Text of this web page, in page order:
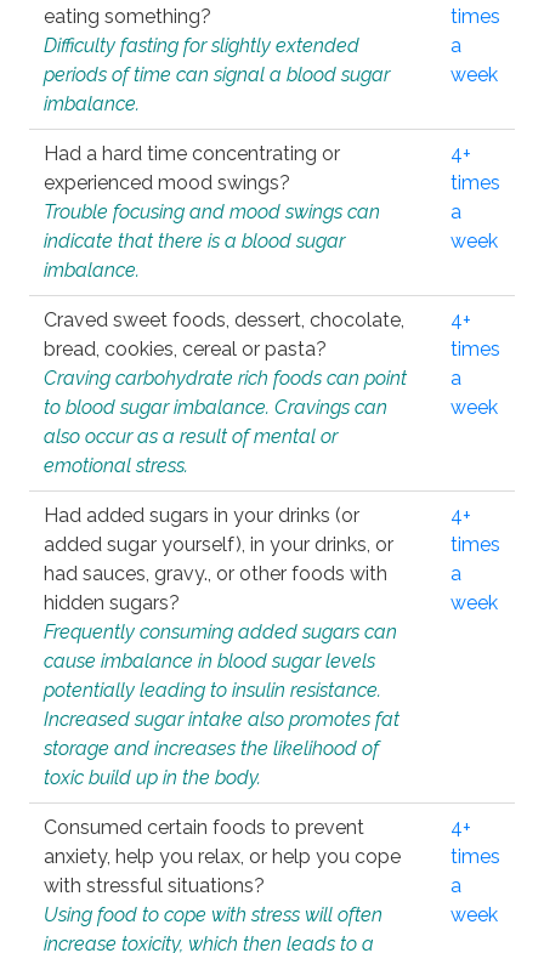
eating something?
Difficulty fasting for slightly extended
periods of time can signal a blood sugar
imbalance.
times
a
week
Had a hard time concentrating or
experienced mood swings?
Trouble focusing and mood swings can
indicate that there is a blood sugar
imbalance.
4+
times
a
week
Craved sweet foods, dessert, chocolate,
bread, cookies, cereal or pasta?
Craving carbohydrate rich foods can point
to blood sugar imbalance. Cravings can
also occur as a result of mental or
emotional stress.
4+
times
a
week
Had added sugars in your drinks (or
added sugar yourself), in your drinks, or
had sauces, gravy., or other foods with
hidden sugars?
Frequently consuming added sugars can
cause imbalance in blood sugar levels
potentially leading to insulin resistance.
Increased sugar intake also promotes fat
storage and increases the likelihood of
toxic build up in the body.
4+
times
a
week
Consumed certain foods to prevent
anxiety, help you relax, or help you cope
with stressful situations?
Using food to cope with stress will often
increase toxicity, which then leads to a
4+
times
a
week